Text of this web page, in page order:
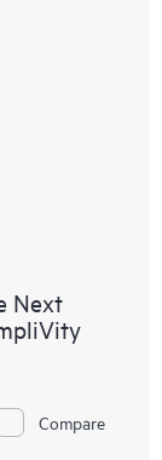
Next
Compare